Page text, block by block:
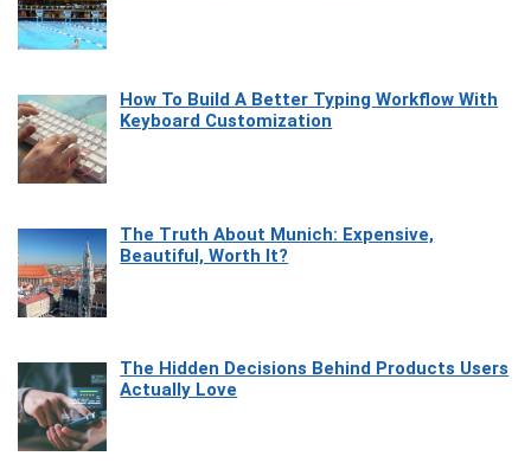
How To Build A Better Typing Workflow With
Keyboard Customization
The Truth About Munich: Expensive,
Beautiful, Worth It?
The Hidden Decisions Behind Products Users
Actually Love